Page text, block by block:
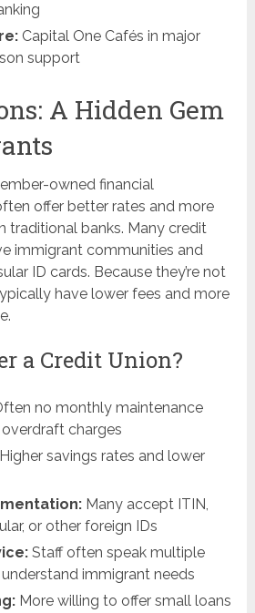
Capital One Cafés in major
support
A Hidden Gem
owned financial
offer better rates and more
traditional banks. Many credit
immigrant communities and
ID cards. Because they’re not
have lower fees and more
a Credit Union?
no monthly maintenance
charges
Higher savings rates and lower
Many accept ITIN,
or other foreign IDs
Staff often speak multiple
immigrant needs
More willing to offer small loans